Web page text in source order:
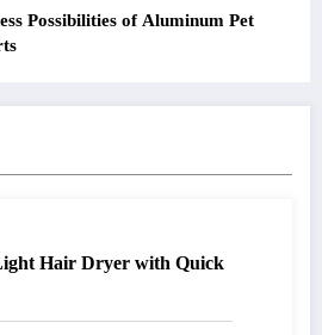
Possibilities of Aluminum Pet
Hair Dryer with Quick